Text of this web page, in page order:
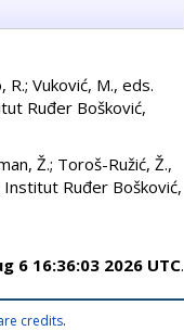
R.; Vuković, M., eds.
Ruđer Bošković,
Ž.; Toroš-Ružić, Ž.,
Ruđer Bošković,
6 16:36:03 2026 UTC.
credits.